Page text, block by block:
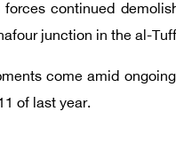
forces continued
junction in the al-
come amid
of last year.